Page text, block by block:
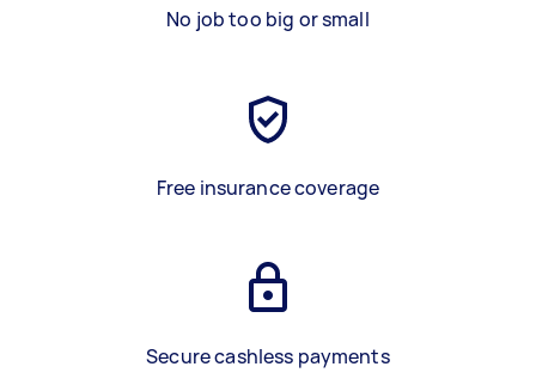
No job too big or small
Free insurance coverage
Secure cashless payments